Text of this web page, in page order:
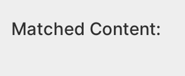
Matched Content: